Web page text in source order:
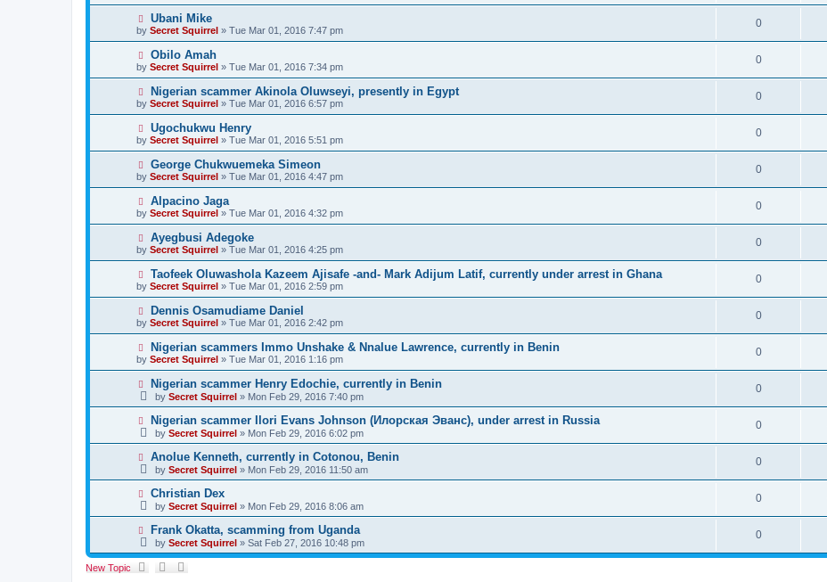
Ubani Mike
by Secret Squirrel » Tue Mar 01, 2016 7:47 pm
0
Obilo Amah
by Secret Squirrel » Tue Mar 01, 2016 7:34 pm
0
Nigerian scammer Akinola Oluwseyi, presently in Egypt
by Secret Squirrel » Tue Mar 01, 2016 6:57 pm
0
Ugochukwu Henry
by Secret Squirrel » Tue Mar 01, 2016 5:51 pm
0
George Chukwuemeka Simeon
by Secret Squirrel » Tue Mar 01, 2016 4:47 pm
0
Alpacino Jaga
by Secret Squirrel » Tue Mar 01, 2016 4:32 pm
0
Ayegbusi Adegoke
by Secret Squirrel » Tue Mar 01, 2016 4:25 pm
0
Taofeek Oluwashola Kazeem Ajisafe -and- Mark Adijum Latif, currently under arrest in Ghana
by Secret Squirrel » Tue Mar 01, 2016 2:59 pm
0
Dennis Osamudiame Daniel
by Secret Squirrel » Tue Mar 01, 2016 2:42 pm
0
Nigerian scammers Immo Unshake & Nnalue Lawrence, currently in Benin
by Secret Squirrel » Tue Mar 01, 2016 1:16 pm
0
Nigerian scammer Henry Edochie, currently in Benin
by Secret Squirrel » Mon Feb 29, 2016 7:40 pm
0
Nigerian scammer Ilori Evans Johnson (Илорская Эванс), under arrest in Russia
by Secret Squirrel » Mon Feb 29, 2016 6:02 pm
0
Anolue Kenneth, currently in Cotonou, Benin
by Secret Squirrel » Mon Feb 29, 2016 11:50 am
0
Christian Dex
by Secret Squirrel » Mon Feb 29, 2016 8:06 am
0
Frank Okatta, scamming from Uganda
by Secret Squirrel » Sat Feb 27, 2016 10:48 pm
0
New Topic